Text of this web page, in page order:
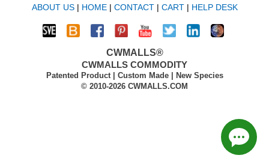
ABOUT US| HOME| CONTACT| CART| HELP DESK
CWMALLS®
CWMALLS COMMODITY
Patented Product | Custom Made | New Species
© 2010-2026 CWMALLS.COM